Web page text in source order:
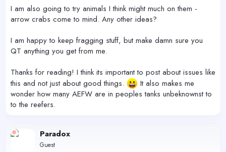
I am also going to try animals I think might much on them -
arrow crabs come to mind. Any other ideas?
I am happy to keep fragging stuff, but make damn sure you
QT anything you get from me.
Thanks for reading! I think its important to post about issues like
this and not just about good things.
It also makes me
wonder how many AEFW are in peoples tanks unbeknownst to
to the reefers.
Paradox
Guest